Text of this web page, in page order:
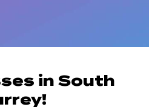
in South